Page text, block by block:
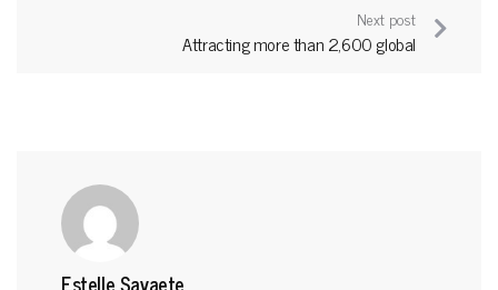
Next post
Attracting more than 2,600 global